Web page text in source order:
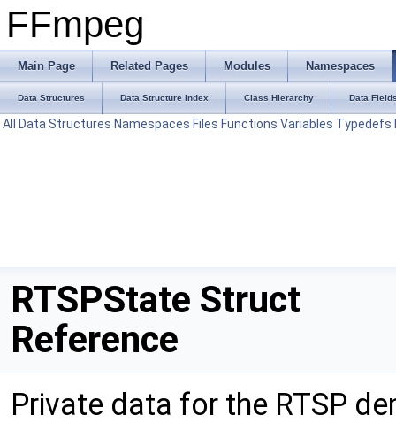
FFmpeg
Main Page Related Pages Modules Namespaces
Data Structures Data Structure Index Class Hierarchy Data
All Data Structures Namespaces Files Functions Variables Typedefs
RTSPState Struct
Reference
Private data for the RTSP